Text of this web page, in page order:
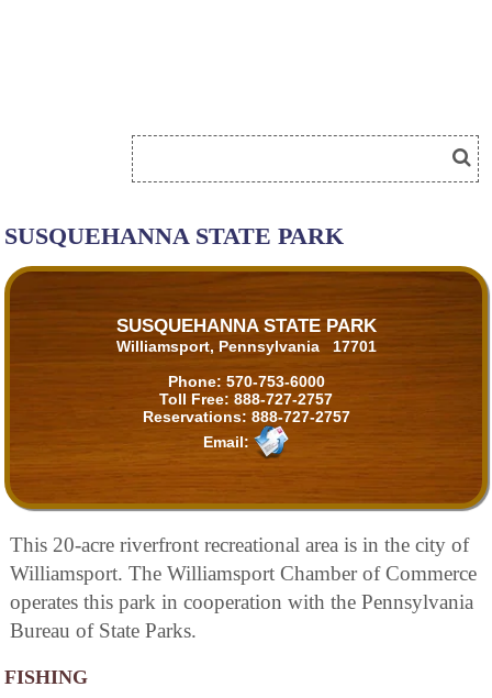
SUSQUEHANNA STATE PARK
SUSQUEHANNA STATE PARK
Williamsport, Pennsylvania 17701
Phone: 570-753-6000
Toll Free: 888-727-2757
Reservations: 888-727-2757
Email:
This 20-acre riverfront recreational area is in the city of
Williamsport. The Williamsport Chamber of Commerce
operates this park in cooperation with the Pennsylvania
Bureau of State Parks.
FISHING